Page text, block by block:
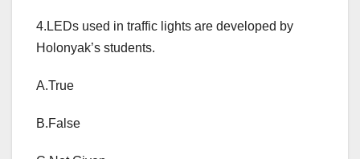
4.LEDs used in traffic lights are developed by
Holonyak’s students.
A.True
B.False